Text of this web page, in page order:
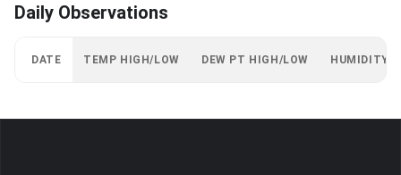
Daily Observations
DATE TEMP HIGH/LOW DEW PT HIGH/LOW HUMIDITY